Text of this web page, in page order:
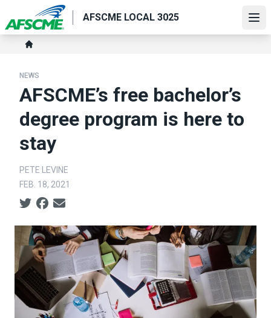
to
main
content
AFSCME LOCAL 3025
Breadcrumb
NEWS
AFSCME’s free bachelor’s
degree program is here to
stay
PETE LEVINE
FEB. 18, 2021
Social share icons